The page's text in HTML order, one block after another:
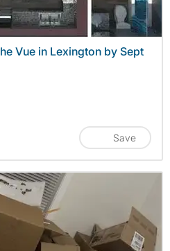
Vue in Lexington by Sept
Save